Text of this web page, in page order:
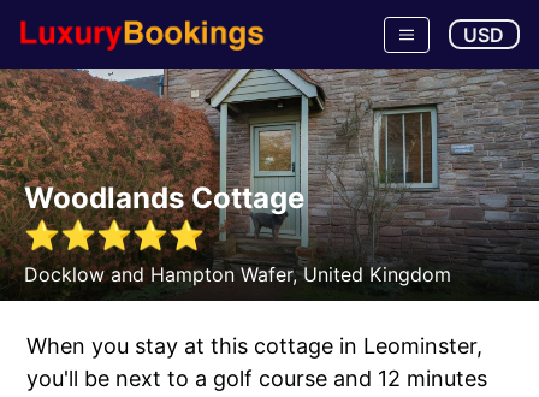
USD
Woodlands Cottage
⭐⭐⭐⭐⭐
Docklow and Hampton Wafer,United Kingdom
When you stay at this cottage in Leominster,
you'll be next to a golf course and 12 minutes